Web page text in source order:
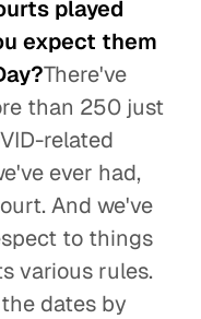
played
expect them
There've
than 250 just
related
ever had,
And we've
to things
various rules.
dates by